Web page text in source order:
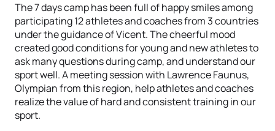
The 7 days camp has been full of happy smiles among
participating 12 athletes and coaches from 3 countries
under the guidance of Vicent. The cheerful mood
created good conditions for young and new athletes to
ask many questions during camp, and understand our
sport well. A meeting session with Lawrence Faunus,
Olympian from this region, help athletes and coaches
realize the value of hard and consistent training in our
sport.